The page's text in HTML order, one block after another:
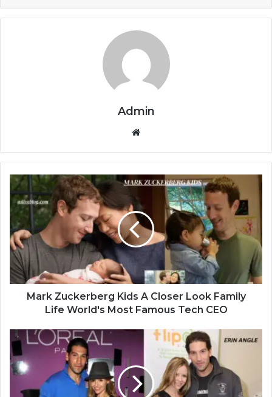
Admin
Website
Mark Zuckerberg Kids A Closer Look Family
Life World's Most Famous Tech CEO